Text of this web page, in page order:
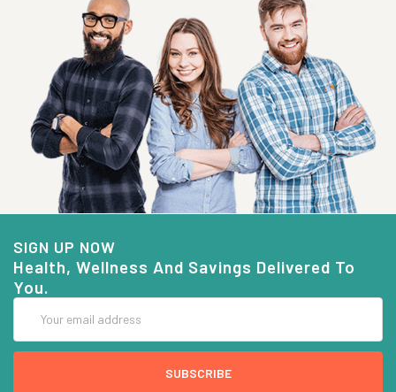
SIGN UP NOW
Health, Wellness And Savings Delivered To
You.
Address